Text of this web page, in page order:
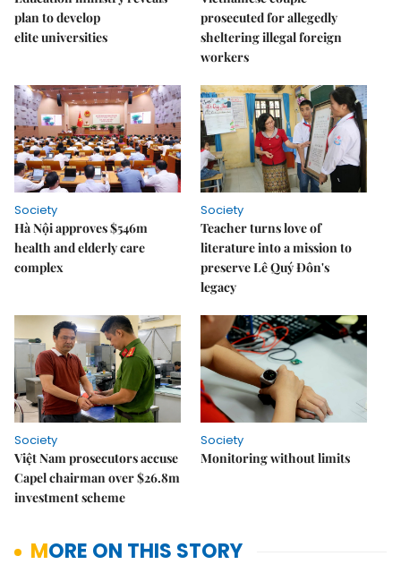
plan to develop
elite universities
prosecuted for allegedly
sheltering illegal foreign
workers
Society
Hà Nội approves $546m
health and elderly care
complex
Society
Teacher turns love of
literature into a mission to
preserve Lê Quý Đôn's
legacy
Society
Việt Nam prosecutors accuse
Capel chairman over $26.8m
investment scheme
Society
Monitoring without limits
MORE ON THIS STORY